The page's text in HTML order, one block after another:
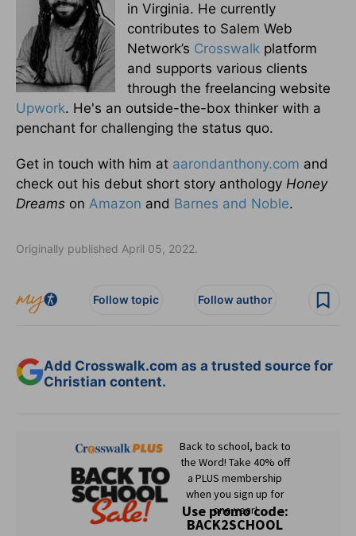
in Virginia. He currently
contributes to Salem Web
Network’s Crosswalk platform
and supports various clients
through the freelancing website
Upwork. He's an outside-the-box thinker with a
penchant for challenging the status quo.
Get in touch with him at aarondanthony.com and
check out his debut short story anthology Honey
Dreams on Amazon and Barnes and Noble.
Originally published April 05, 2022.
Follow topic Follow author
Add Crosswalk.com as a trusted source for
Christian content.